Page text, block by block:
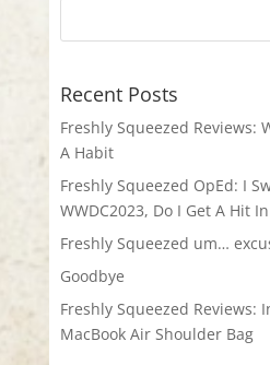
Recent Posts
Freshly Squeezed Reviews:
A Habit
Freshly Squeezed OpEd: I
WWDC2023, Do I Get A Hit
Freshly Squeezed um…
Goodbye
Freshly Squeezed Reviews:
MacBook Air Shoulder Bag